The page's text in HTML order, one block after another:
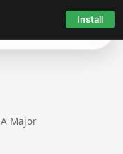
Install
A Major